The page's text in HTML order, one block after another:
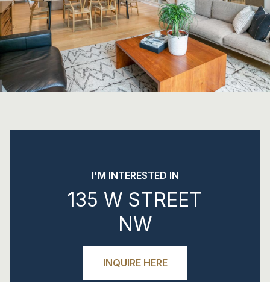
I'M INTERESTED IN
135 W STREET
NW
INQUIRE HERE